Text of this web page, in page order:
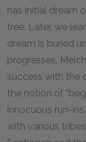
has initial dream
tree. Later, we
dream is buried
progresses,
success with the
the notion of
innocuous run-
with various